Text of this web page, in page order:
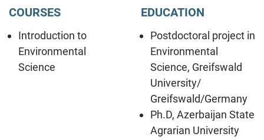
COURSES
Introduction to
Environmental
Science
EDUCATION
Postdoctoral project in
Environmental
Science, Greifswald
University/
Greifswald/Germany
Ph.D, Azerbaijan State
Agrarian University